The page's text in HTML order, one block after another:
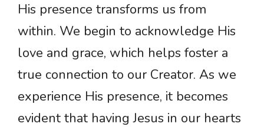
His presence transforms us from
within. We begin to acknowledge His
love and grace, which helps foster a
true connection to our Creator. As we
experience His presence, it becomes
evident that having Jesus in our hearts